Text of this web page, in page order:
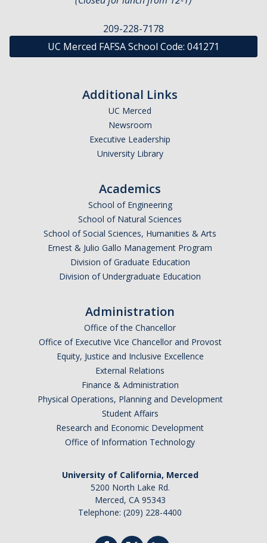
Helpful Links
Terms & Conditions of Your Aid
Using Your UC Merced Connect Portal
Your Student Account & MyBill
Academic Activity Appeal
Cost of Attendance Appeal
Dependency Appeal
SAP Appeal
Student Aid Index Appeal
Connect with Us
Contact Us
Virtual Appointments
Meet Our Team
Financial Aid Comment & Suggestion Box
Location & Hours
209-228-7178
UC Merced FAFSA School Code: 041271
Additional Links
UC Merced
Newsroom
Executive Leadership
University Library
Academics
School of Engineering
School of Natural Sciences
School of Social Sciences, Humanities & Arts
Ernest & Julio Gallo Management Program
Division of Graduate Education
Division of Undergraduate Education
Administration
Office of the Chancellor
Office of Executive Vice Chancellor and Provost
Equity, Justice and Inclusive Excellence
External Relations
Finance & Administration
Physical Operations, Planning and Development
Student Affairs
Research and Economic Development
Office of Information Technology
University of California, Merced
5200 North Lake Rd.
Merced, CA 95343
Telephone: (209) 228-4400